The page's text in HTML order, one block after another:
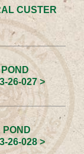
CUSTER
26-027 >
POND
26-028 >